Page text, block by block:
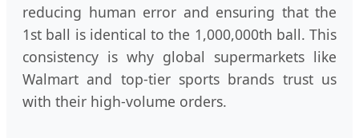
reducing human error and ensuring that the
1st ball is identical to the 1,000,000th ball. This
consistency is why global supermarkets like
Walmart and top-tier sports brands trust us
with their high-volume orders.